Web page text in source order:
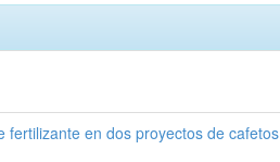
fertilizante en dos proyectos de cafetos